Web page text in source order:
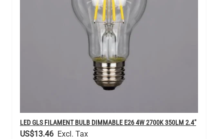
LED GLS FILAMENT BULB DIMMABLE E26 4W 2700K 350LM 2.4"
US$13.46